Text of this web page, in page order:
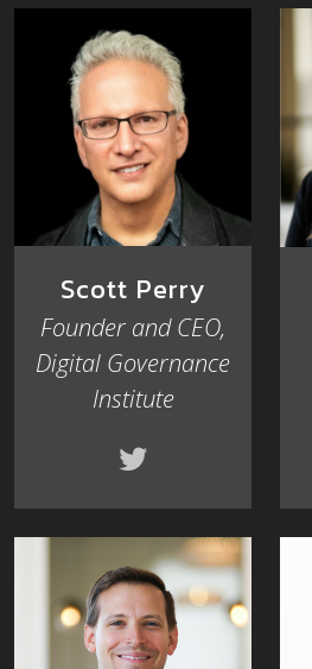
Scott Perry
Founder and CEO,
Digital Governance
Institute